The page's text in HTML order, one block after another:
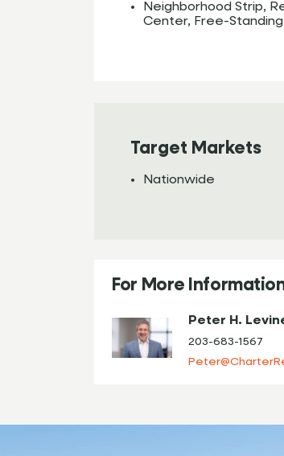
Neighborhood Strip,
Center, Free-Standing
Target Markets
Nationwide
For More
Peter H.
203-683-1567